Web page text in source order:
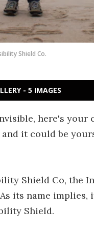
Shield Co.
- 5 IMAGES
here's your
it could be
Shield Co, the
its name
Shield.